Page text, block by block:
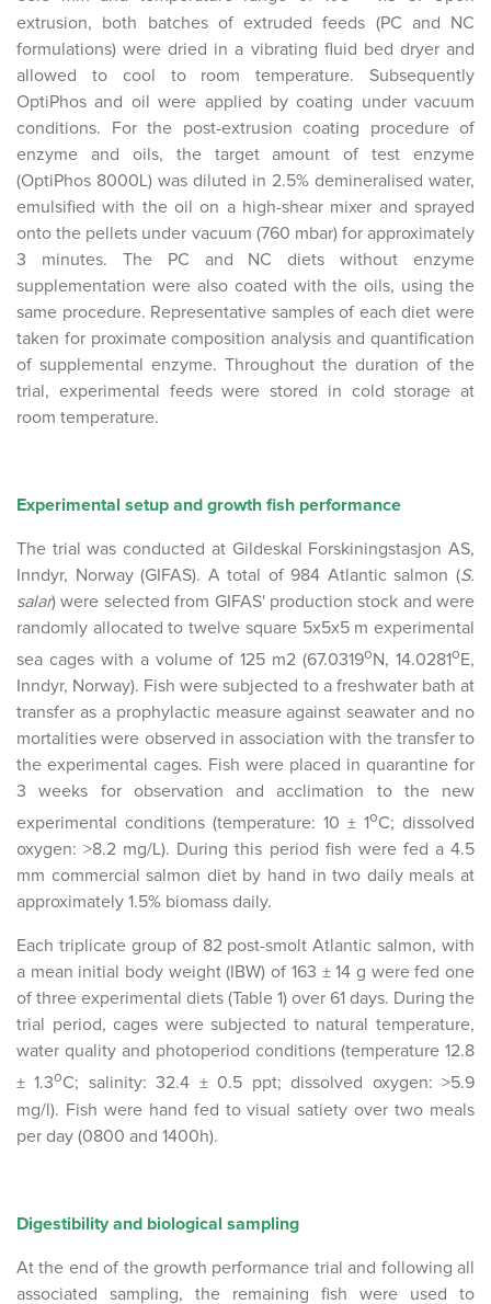
extrusion, both batches of extruded feeds (PC and NC
formulations) were dried in a vibrating fluid bed dryer and
allowed to cool to room temperature. Subsequently
OptiPhos and oil were applied by coating under vacuum
conditions. For the post-extrusion coating procedure of
enzyme and oils, the target amount of test enzyme
(OptiPhos 8000L) was diluted in 2.5% demineralised water,
emulsified with the oil on a high-shear mixer and sprayed
onto the pellets under vacuum (760 mbar) for approximately
3 minutes. The PC and NC diets without enzyme
supplementation were also coated with the oils, using the
same procedure. Representative samples of each diet were
taken for proximate composition analysis and quantification
of supplemental enzyme. Throughout the duration of the
trial, experimental feeds were stored in cold storage at
room temperature.
Experimental setup and growth fish performance
The trial was conducted at Gildeskal Forskiningstasjon AS,
Inndyr, Norway (GIFAS). A total of 984 Atlantic salmon (S.
salar) were selected from GIFAS' production stock and were
randomly allocated to twelve square 5x5x5 m experimental
sea cages with a volume of 125 m2 (67.0319o N, 14.0281o E,
Inndyr, Norway). Fish were subjected to a freshwater bath at
transfer as a prophylactic measure against seawater and no
mortalities were observed in association with the transfer to
the experimental cages. Fish were placed in quarantine for
3 weeks for observation and acclimation to the new
experimental conditions (temperature: 10 ± 1oC; dissolved
oxygen: >8.2 mg/L). During this period fish were fed a 4.5
mm commercial salmon diet by hand in two daily meals at
approximately 1.5% biomass daily.
Each triplicate group of 82 post-smolt Atlantic salmon, with
a mean initial body weight (IBW) of 163 ± 14 g were fed one
of three experimental diets (Table 1) over 61 days. During the
trial period, cages were subjected to natural temperature,
water quality and photoperiod conditions (temperature 12.8
± 1.3oC; salinity: 32.4 ± 0.5 ppt; dissolved oxygen: >5.9
mg/l). Fish were hand fed to visual satiety over two meals
per day (0800 and 1400h).
Digestibility and biological sampling
At the end of the growth performance trial and following all
associated sampling, the remaining fish were used to